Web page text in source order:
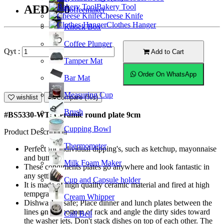
Coffeemaker
Knock Box
Coffee Plunger
Tamper Mat
Bar Mat
Measuring Cup
Brush
Cupping Bowl
Thermometer
Milk Foam Maker
Cup and Capsule holder
Cream Whipper
Call Bell
Bakery Tool
Cheese Knife
Clothes Hanger
AED9.00
Qyt : Add to Cart
Order On WhatsApp
wishlist Compare (%s)
#BS5330-WT; Ceramic round plate 9cm
Product Description
Perfect for individual dipping's, such as ketchup, mayonnaise
and butter.
These condiments plates go anywhere and look fantastic in
any settings.
It is made of high quality ceramic material and fired at high
temperature.
Dishwasher safe; Place dinner and lunch plates between the
lines on the bottom of rack and angle the dirty sides toward
the washer jets. Don't stack dishes on top of each other. The